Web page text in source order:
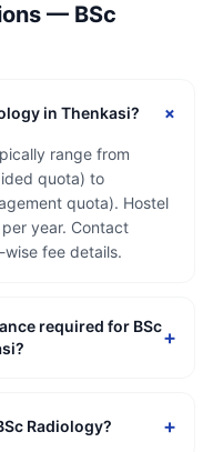
— BSc
in Thenkasi? +
range from
quota) to
quota). Hostel
year. Contact
fee details.
required for BSc+
Radiology? +